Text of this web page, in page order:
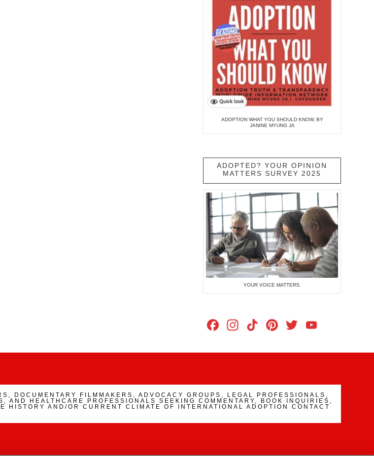
ADOPTION WHAT YOU SHOULD KNOW, BY
JANINE MYUNG JA
ADOPTED? YOUR OPINION
MATTERS SURVEY 2025
YOUR VOICE MATTERS.
Facebook
Instagram
TikTokPinterest
Twitter
DOCUMENTARY FILMMAKERS, ADVOCACY GROUPS, LEGAL PROFESSIONALS,
AND HEALTHCARE PROFESSIONALS SEEKING COMMENTARY, BOOK INQUIRIES,
HISTORY AND/OR CURRENT CLIMATE OF INTERNATIONAL ADOPTION CONTACT